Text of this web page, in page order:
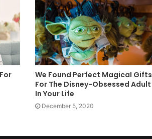
We Found Perfect Magical Gifts
For The Disney-Obsessed Adult
In Your Life
December 5, 2020